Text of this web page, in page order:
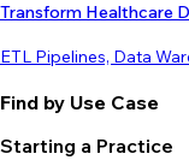
Transform Healthcare
ETL Pipelines, Data
Find by Use Case
Starting a Practice